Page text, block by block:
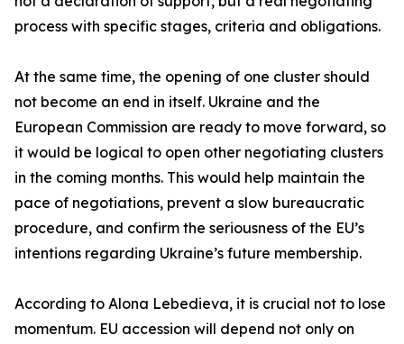
process with specific stages, criteria and obligations.
At the same time, the opening of one cluster should
not become an end in itself. Ukraine and the
European Commission are ready to move forward, so
it would be logical to open other negotiating clusters
in the coming months. This would help maintain the
pace of negotiations, prevent a slow bureaucratic
procedure, and confirm the seriousness of the EU’s
intentions regarding Ukraine’s future membership.
According to Alona Lebedieva, it is crucial not to lose
momentum. EU accession will depend not only on